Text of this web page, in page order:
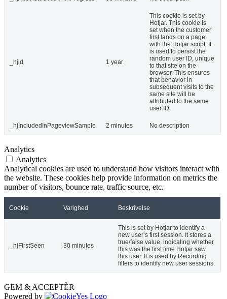
_hjid 1 year
This cookie is set by
Hotjar. This cookie is
set when the customer
first lands on a page
with the Hotjar script. It
is used to persist the
random user ID, unique
to that site on the
browser. This ensures
that behavior in
subsequent visits to the
same site will be
attributed to the same
user ID.
_hjIncludedInPageviewSample 2 minutes No description
Analytics
Analytics
Analytical cookies are used to understand how visitors interact with
the website. These cookies help provide information on metrics the
number of visitors, bounce rate, traffic source, etc.
Cookie Varighed Beskrivelse
_hjFirstSeen 30 minutes
This is set by Hotjar to identify a
new user’s first session. It stores a
true/false value, indicating whether
this was the first time Hotjar saw
this user. It is used by Recording
filters to identify new user sessions.
GEM & ACCEPTÈR
Powered by